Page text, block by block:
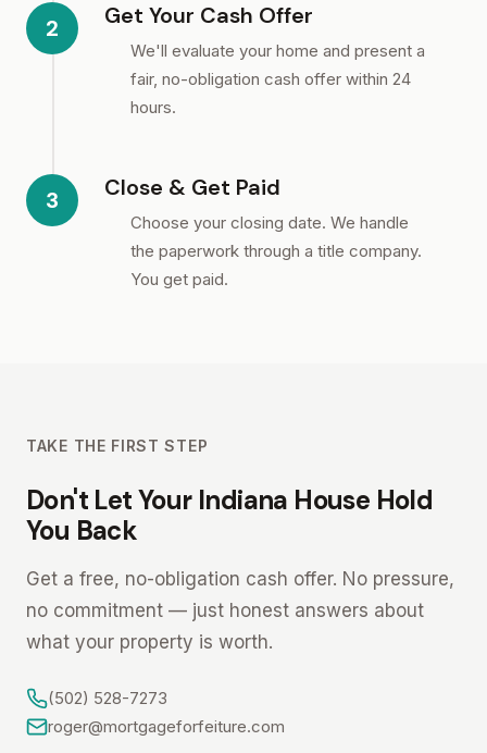
2 Get Your Cash Offer
We'll evaluate your home and present a
fair, no-obligation cash offer within 24
hours.
3 Close & Get Paid
Choose your closing date. We handle
the paperwork through a title company.
You get paid.
TAKE THE FIRST STEP
Don't Let Your Indiana House Hold
You Back
Get a free, no-obligation cash offer. No pressure,
no commitment — just honest answers about
what your property is worth.
(502) 528-7273
roger@mortgageforfeiture.com